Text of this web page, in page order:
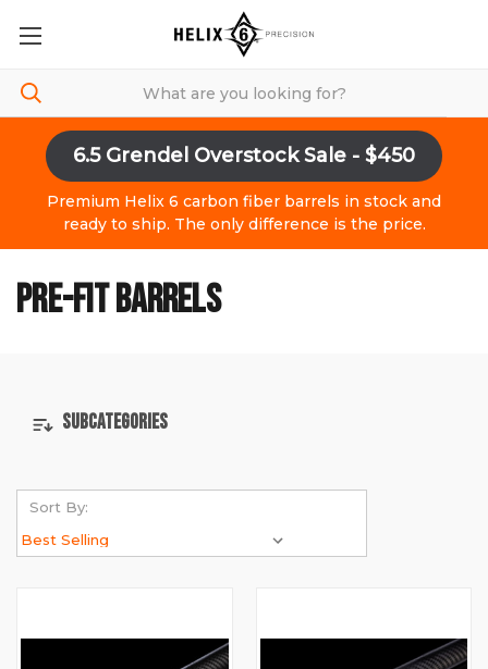
6.5 Grendel Overstock Sale - $450
Premium Helix 6 carbon fiber barrels in stock and
ready to ship. The only difference is the price.
PRE-FIT BARRELS
SUBCATEGORIES
Sort By: